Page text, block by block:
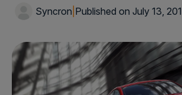
Syncron Published on July 13,